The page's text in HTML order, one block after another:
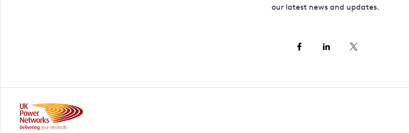
our latest news and updates.